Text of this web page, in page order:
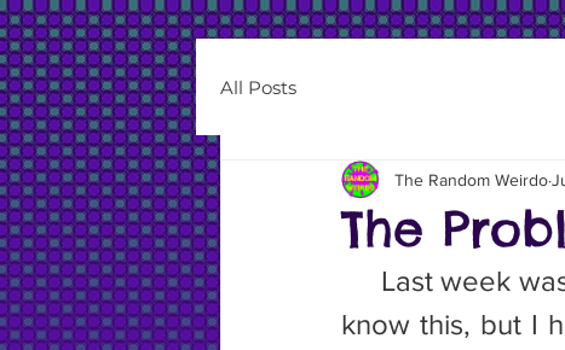
All Posts
The
The Random Weirdo
Last week was
know this, but I